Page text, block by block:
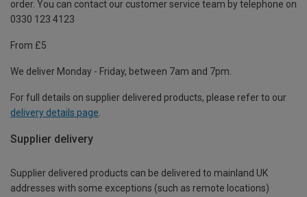
order. You can contact our customer service team by telephone on
0330 123 4123
From £5
We deliver Monday - Friday, between 7am and 7pm.
For full details on supplier delivered products, please refer to our
delivery details page
Supplier delivery
Supplier delivered products can be delivered to mainland UK
addresses with some exceptions (such as remote locations)